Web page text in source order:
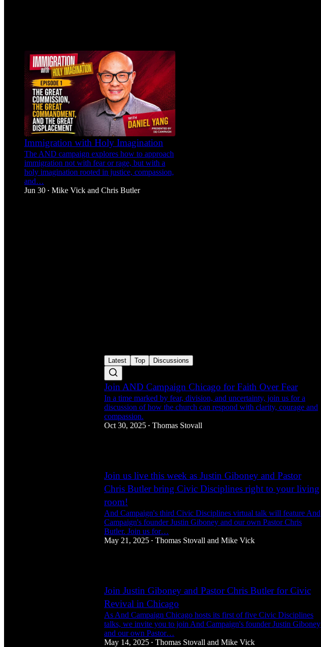
Immigration with Holy Imagination
The AND campaign explores how to approach
immigration not with fear or rage, but with a
holy imagination rooted in justice, compassion,
and…
Jun 30 • Mike Vick and Chris Butler
Latest
Top Discussions
Join AND Campaign Chicago for Faith Over Fear
In a time marked by fear, division, and uncertainty, join us for a
discussion of how the church can respond with clarity, courage and
compassion.
Oct 30, 2025 • Thomas Stovall
Join us live this week as Justin Giboney and Pastor
Chris Butler bring Civic Disciplines right to your living
room!
And Campaign's third Civic Disciplines virtual talk will feature And
Campaign's founder Justin Giboney and our own Pastor Chris
Butler. Join us for…
May 21, 2025 • Thomas Stovall and Mike Vick
Join Justin Giboney and Pastor Chris Butler for Civic
Revival in Chicago
As And Campaign Chicago hosts its first of five Civic Disciplines
talks, we invite you to join And Campaign's founder Justin Giboney
and our own Pastor…
May 14, 2025 • Thomas Stovall and Mike Vick